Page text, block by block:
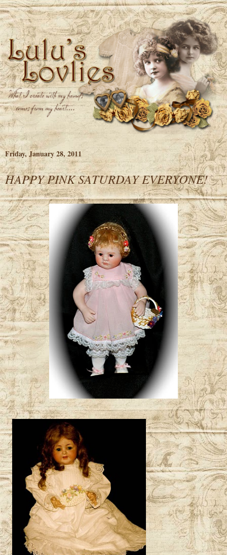
Friday, January 28, 2011
HAPPY PINK SATURDAY EVERYONE!